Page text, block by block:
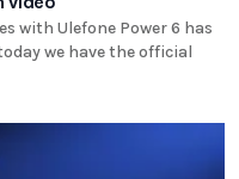
with Ulefone Power 6 has
we have the official